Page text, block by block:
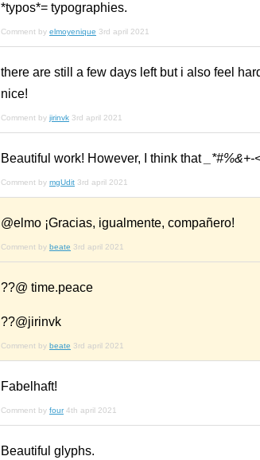
*typos*= typographies.
Comment by elmoyenique 3rd april 2021
there are still a few days left but i also feel
nice!
Comment by jirinvk 3rd april 2021
Beautiful work! However, I think that _*#%&+-
Comment by mgUdit 3rd april 2021
@elmo ¡Gracias, igualmente, compañero!
Comment by beate 3rd april 2021
??@ time.peace
??@jirinvk
Comment by beate 3rd april 2021
Fabelhaft!
Comment by four 4th april 2021
Beautiful glyphs.